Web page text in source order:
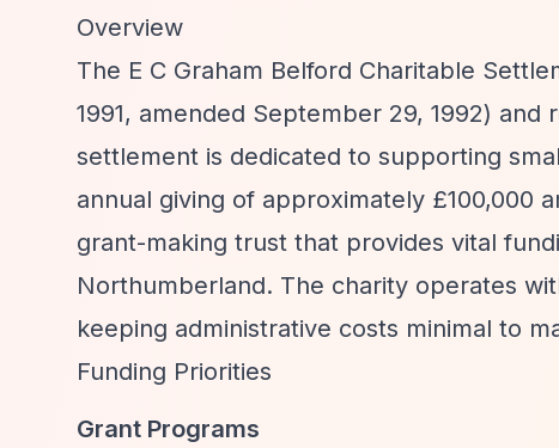
Overview
The E C Graham Belford Charitable
1991, amended September 29, 1992)
settlement is dedicated to supporting
annual giving of approximately £100,000
grant-making trust that provides vital
Northumberland. The charity operates
keeping administrative costs minimal to
Funding Priorities
Grant Programs